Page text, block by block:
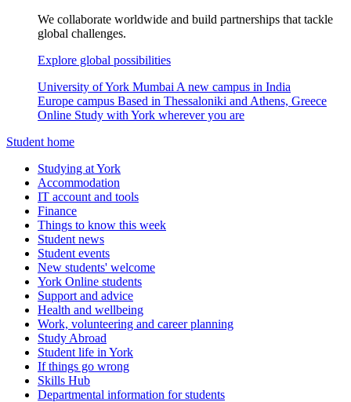
We collaborate worldwide and build partnerships that tackle
global challenges.
Explore global possibilities
University of York Mumbai A new campus in India
Europe campus Based in Thessaloniki and Athens, Greece
Online Study with York wherever you are
Student home
Studying at York
Accommodation
IT account and tools
Finance
Things to know this week
Student news
Student events
New students' welcome
York Online students
Support and advice
Health and wellbeing
Work, volunteering and career planning
Study Abroad
Student life in York
If things go wrong
Skills Hub
Departmental information for students